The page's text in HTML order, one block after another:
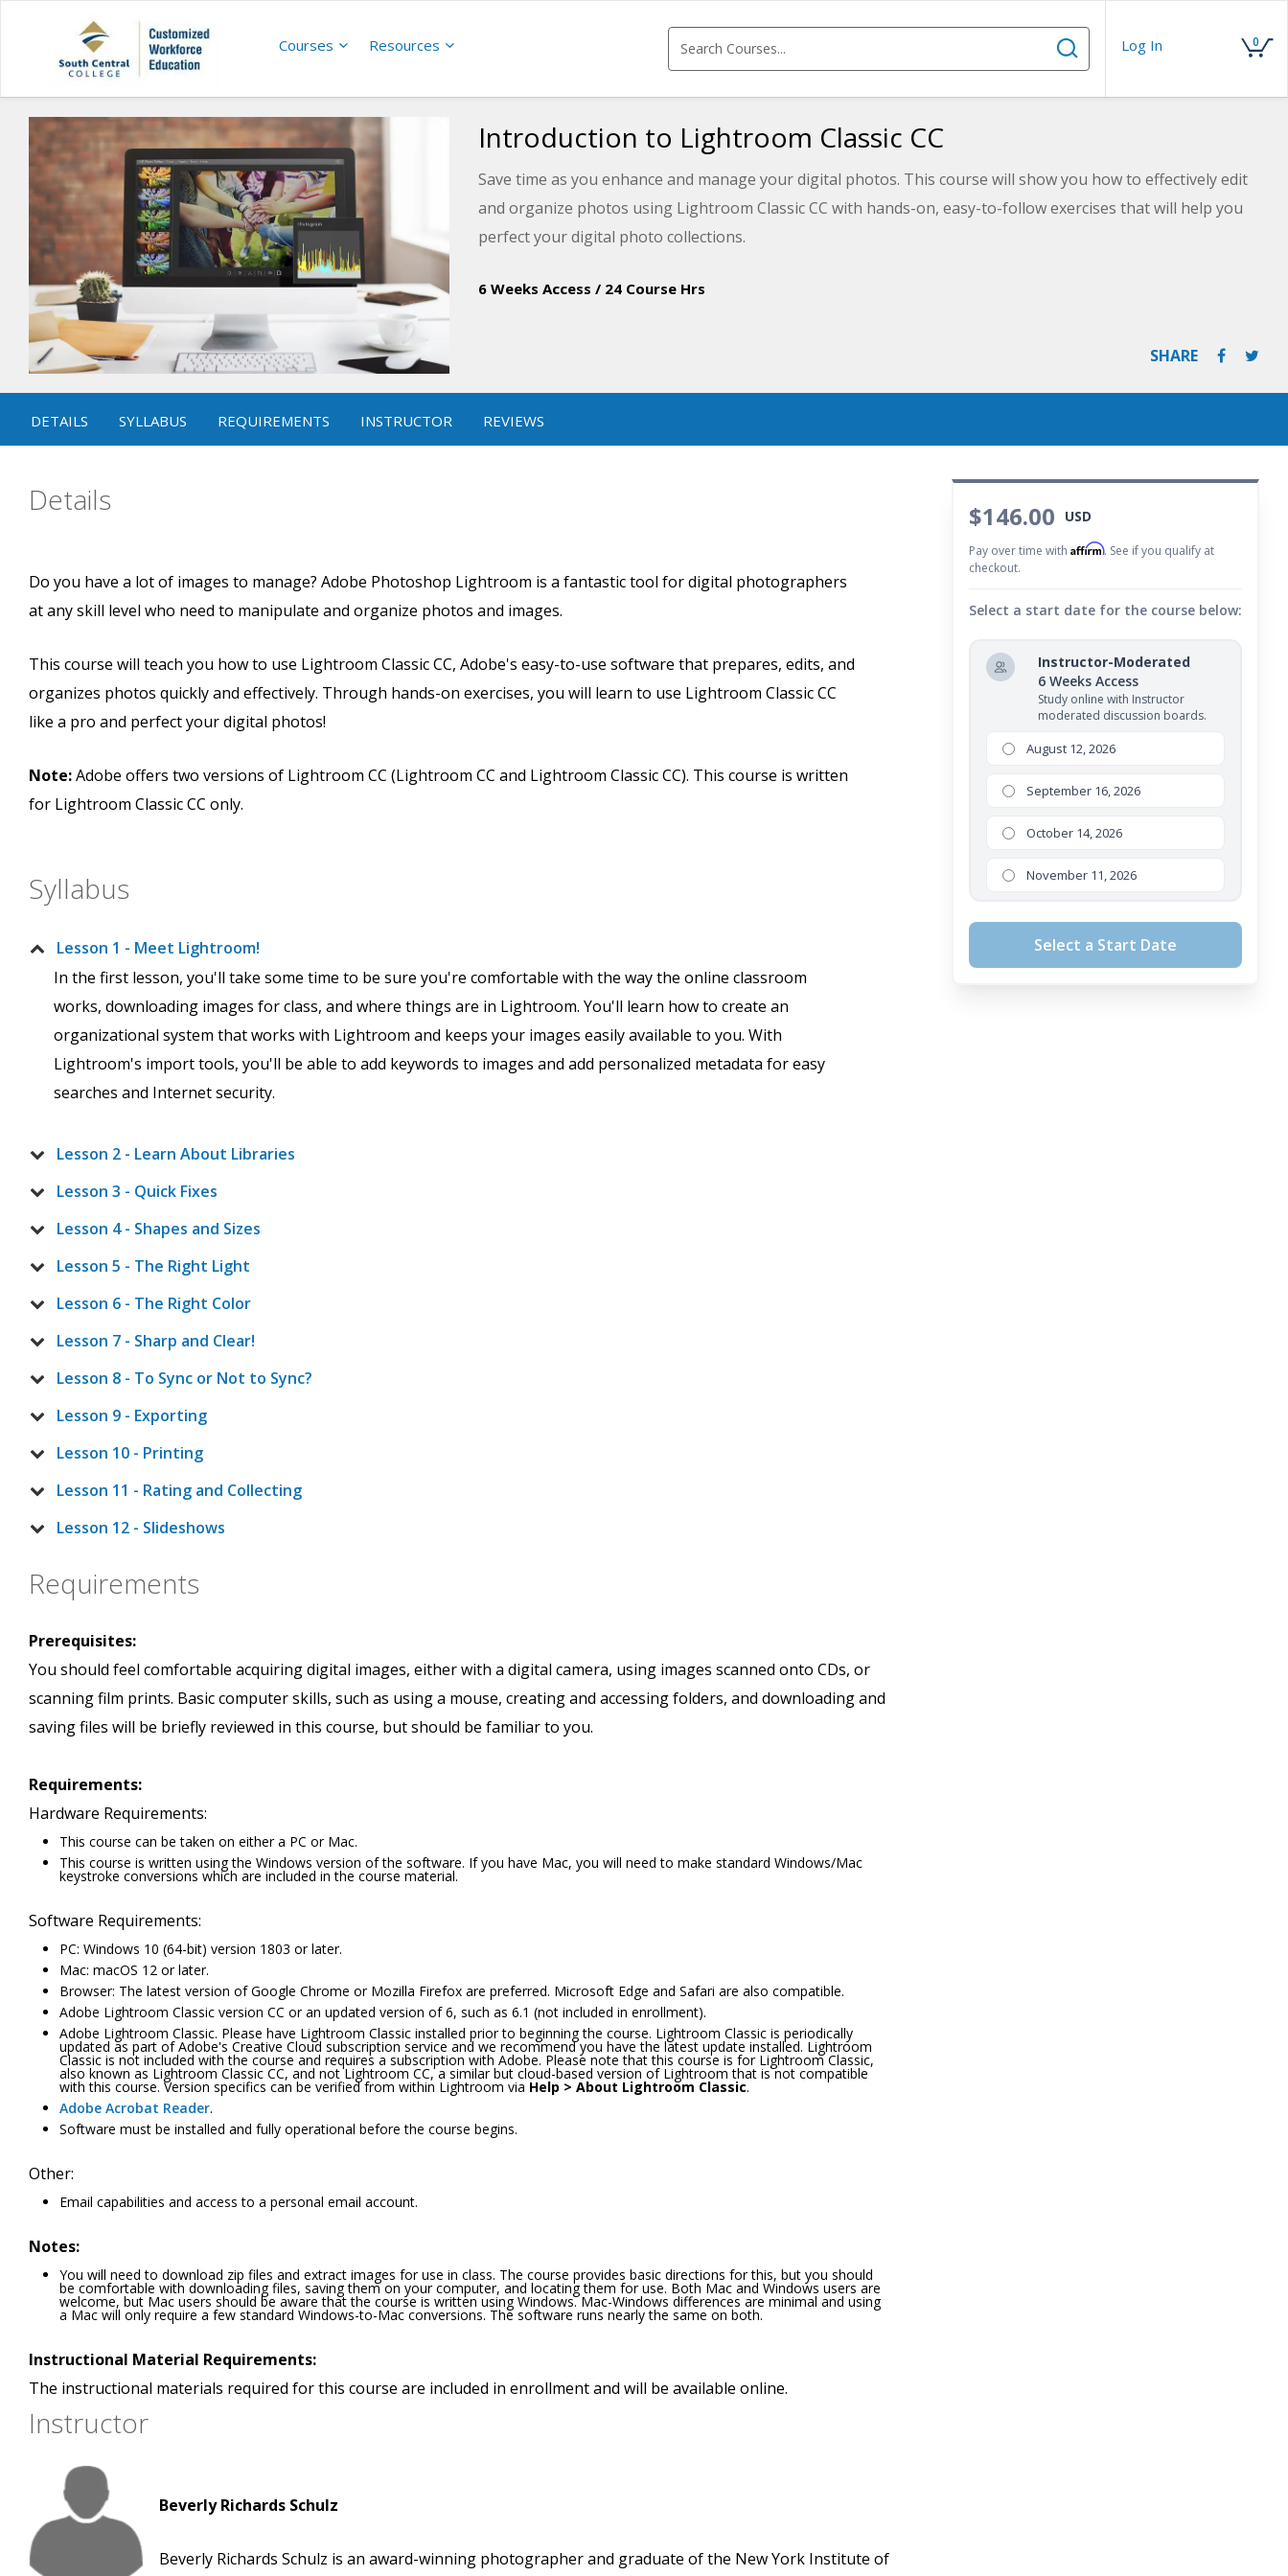
Courses Resources Log In 0
Introduction to Lightroom Classic CC
Save time as you enhance and manage your digital photos. This course will show you how to effectively edit
and organize photos using Lightroom Classic CC with hands-on, easy-to-follow exercises that will help you
perfect your digital photo collections.
6 Weeks Access / 24 Course Hrs
SHARE
DETAILS SYLLABUS REQUIREMENTS INSTRUCTOR REVIEWS
$146.00 USD
Pay over time with Affirm. See if you qualify at
checkout.
Select a start date for the course below:
Instructor-Moderated
6 Weeks Access
Study online with Instructor
moderated discussion boards.
August 12, 2026
September 16, 2026
October 14, 2026
November 11, 2026
Select a Start Date
Details
Do you have a lot of images to manage? Adobe Photoshop Lightroom is a fantastic tool for digital photographers
at any skill level who need to manipulate and organize photos and images.
This course will teach you how to use Lightroom Classic CC, Adobe's easy-to-use software that prepares, edits, and
organizes photos quickly and effectively. Through hands-on exercises, you will learn to use Lightroom Classic CC
like a pro and perfect your digital photos!
Note:Adobe offers two versions of Lightroom CC (Lightroom CC and Lightroom Classic CC). This course is written
for Lightroom Classic CC only.
Syllabus
Lesson 1 - Meet Lightroom!
In the first lesson, you'll take some time to be sure you're comfortable with the way the online classroom
works, downloading images for class, and where things are in Lightroom. You'll learn how to create an
organizational system that works with Lightroom and keeps your images easily available to you. With
Lightroom's import tools, you'll be able to add keywords to images and add personalized metadata for easy
searches and Internet security.
Lesson 2 - Learn About Libraries
Lesson 3 - Quick Fixes
Lesson 4 - Shapes and Sizes
Lesson 5 - The Right Light
Lesson 6 - The Right Color
Lesson 7 - Sharp and Clear!
Lesson 8 - To Sync or Not to Sync?
Lesson 9 - Exporting
Lesson 10 - Printing
Lesson 11 - Rating and Collecting
Lesson 12 - Slideshows
Requirements
Prerequisites:
You should feel comfortable acquiring digital images, either with a digital camera, using images scanned onto CDs, or
scanning film prints. Basic computer skills, such as using a mouse, creating and accessing folders, and downloading and
saving files will be briefly reviewed in this course, but should be familiar to you.
Requirements:
Hardware Requirements:
This course can be taken on either a PC or Mac.
This course is written using the Windows version of the software. If you have Mac, you will need to make standard Windows/Mac
keystroke conversions which are included in the course material.
Software Requirements:
PC: Windows 10 (64-bit) version 1803 or later.
Mac: macOS 12 or later.
Browser: The latest version of Google Chrome or Mozilla Firefox are preferred. Microsoft Edge and Safari are also compatible.
Adobe Lightroom Classic version CC or an updated version of 6, such as 6.1 (not included in enrollment).
Adobe Lightroom Classic. Please have Lightroom Classic installed prior to beginning the course. Lightroom Classic is periodically
updated as part of Adobe's Creative Cloud subscription service and we recommend you have the latest update installed. Lightroom
Classic is not included with the course and requires a subscription with Adobe. Please note that this course is for Lightroom Classic,
also known as Lightroom Classic CC, and not Lightroom CC, a similar but cloud-based version of Lightroom that is not compatible
with this course. Version specifics can be verified from within Lightroom via Help > About Lightroom Classic.
Adobe Acrobat Reader.
Software must be installed and fully operational before the course begins.
Other:
Email capabilities and access to a personal email account.
Notes:
You will need to download zip files and extract images for use in class. The course provides basic directions for this, but you should
be comfortable with downloading files, saving them on your computer, and locating them for use. Both Mac and Windows users are
welcome, but Mac users should be aware that the course is written using Windows. Mac-Windows differences are minimal and using
a Mac will only require a few standard Windows-to-Mac conversions. The software runs nearly the same on both.
Instructional Material Requirements:
The instructional materials required for this course are included in enrollment and will be available online.
Instructor
Beverly Richards Schulz
Beverly Richards Schulz is an award-winning photographer and graduate of the New York Institute of